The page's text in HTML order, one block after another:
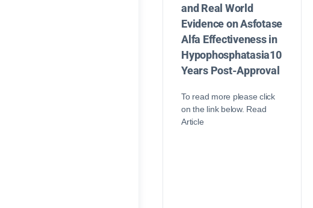
and Real World
Evidence on Asfotase
Alfa Effectiveness in
Hypophosphatasia10
Years Post-Approval
To read more please click
on the link below. Read
Article